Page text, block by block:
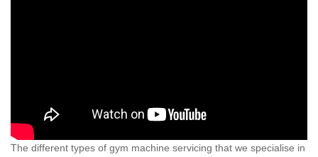
The different types of gym machine servicing that we specialise in